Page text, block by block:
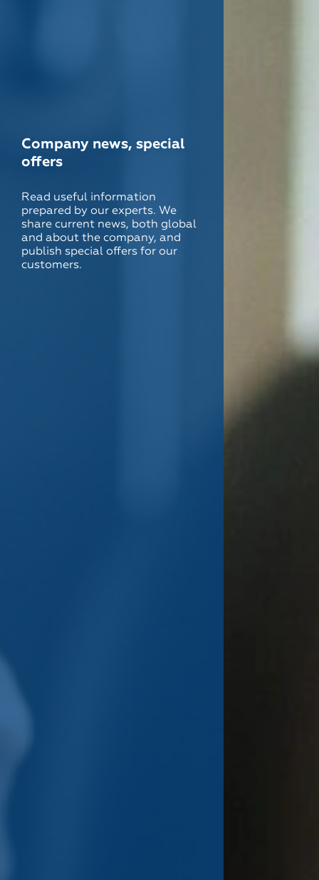
Company news, special
offers
Read useful information
prepared by our experts. We
share current news, both global
and about the company, and
publish special offers for our
customers.